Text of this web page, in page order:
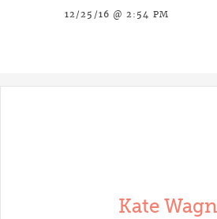
12/25/16 @ 2:54 PM
Kate